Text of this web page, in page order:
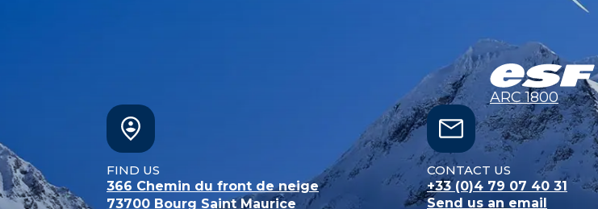
ARC 1800
FIND US
366 Chemin du front de neige
73700 Bourg Saint Maurice
CONTACT US
+33 (0)4 79 07 40 31
Send us an email